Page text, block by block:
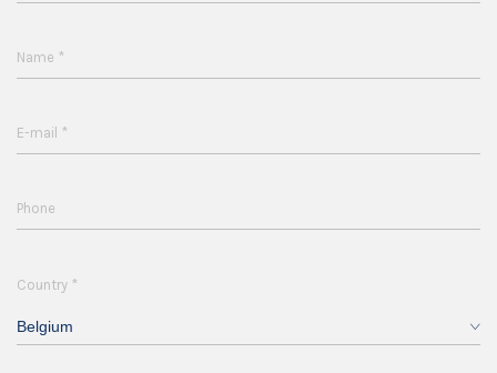
Name *
E-mail *
Phone
Country *
Belgium